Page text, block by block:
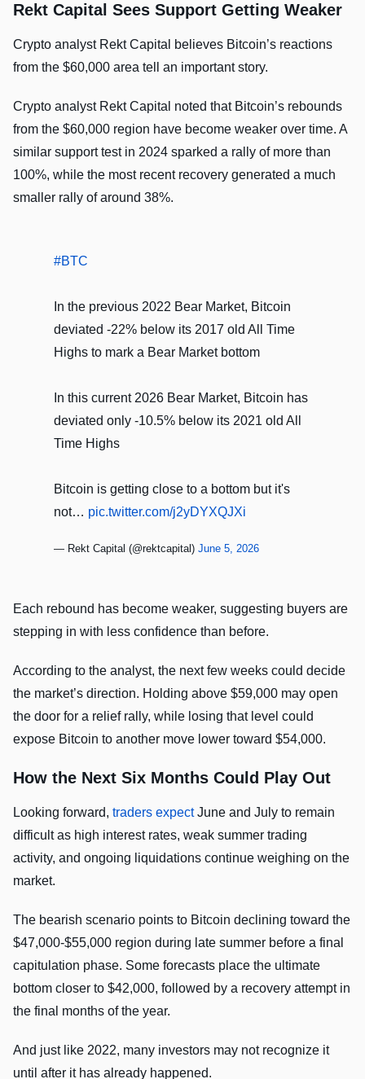
Rekt Capital Sees Support Getting Weaker
Crypto analyst Rekt Capital believes Bitcoin’s reactions
from the $60,000 area tell an important story.
Crypto analyst Rekt Capital noted that Bitcoin’s rebounds
from the $60,000 region have become weaker over time. A
similar support test in 2024 sparked a rally of more than
100%, while the most recent recovery generated a much
smaller rally of around 38%.
#BTC
In the previous 2022 Bear Market, Bitcoin
deviated -22% below its 2017 old All Time
Highs to mark a Bear Market bottom
In this current 2026 Bear Market, Bitcoin has
deviated only -10.5% below its 2021 old All
Time Highs
Bitcoin is getting close to a bottom but it's
not… pic.twitter.com/j2yDYXQJXi
— Rekt Capital (@rektcapital) June 5, 2026
Each rebound has become weaker, suggesting buyers are
stepping in with less confidence than before.
According to the analyst, the next few weeks could decide
the market’s direction. Holding above $59,000 may open
the door for a relief rally, while losing that level could
expose Bitcoin to another move lower toward $54,000.
How the Next Six Months Could Play Out
Looking forward, traders expectJune and July to remain
difficult as high interest rates, weak summer trading
activity, and ongoing liquidations continue weighing on the
market.
The bearish scenario points to Bitcoin declining toward the
$47,000-$55,000 region during late summer before a final
capitulation phase. Some forecasts place the ultimate
bottom closer to $42,000, followed by a recovery attempt in
the final months of the year.
And just like 2022, many investors may not recognize it
until after it has already happened.